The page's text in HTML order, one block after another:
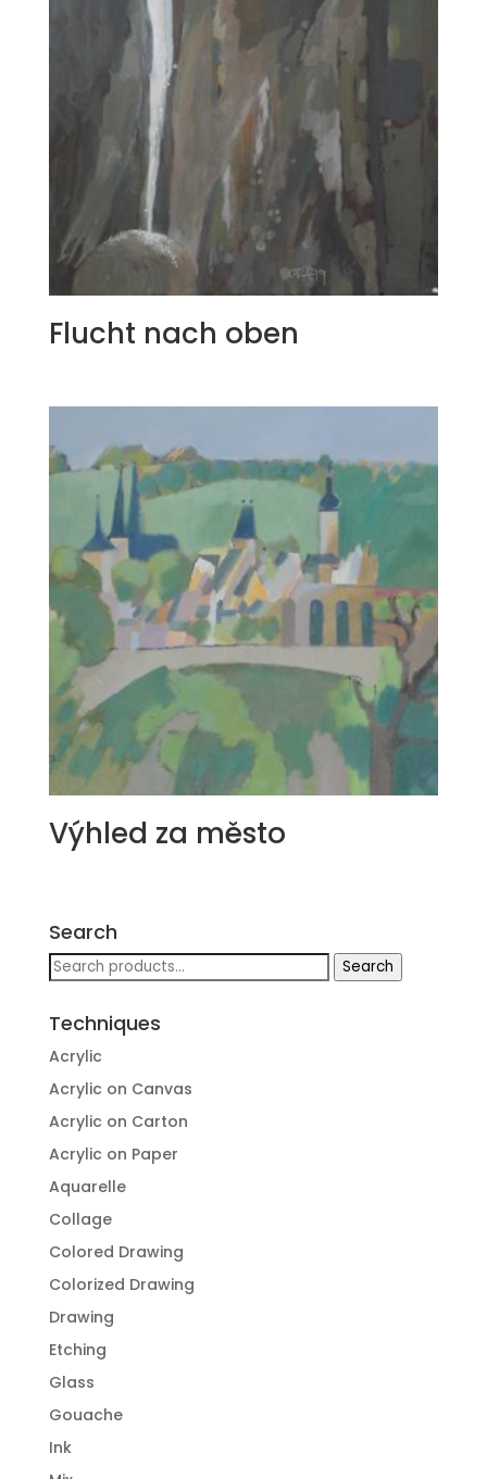
Flucht nach oben
Výhled za město
Search
Search
for:
Search
Techniques
Acrylic
Acrylic on Canvas
Acrylic on Carton
Acrylic on Paper
Aquarelle
Collage
Colored Drawing
Colorized Drawing
Drawing
Etching
Glass
Gouache
Ink